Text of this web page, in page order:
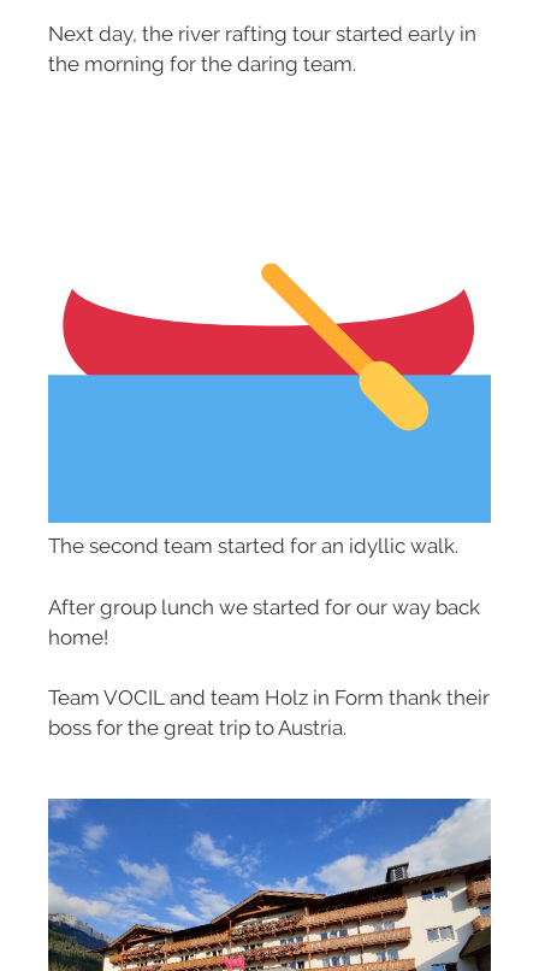
Next day, the river rafting tour started early in
the morning for the daring team.
The second team started for an idyllic walk.
After group lunch we started for our way back
home!
Team VOCIL and team Holz in Form thank their
boss for the great trip to Austria.